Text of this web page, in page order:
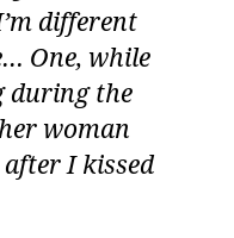
different
One, while
during the
woman
I kissed